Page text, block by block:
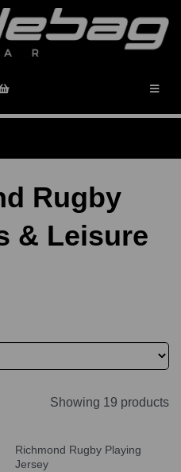
Rugby
& Leisure
Showing 19 products
Richmond Rugby Playing
Jersey